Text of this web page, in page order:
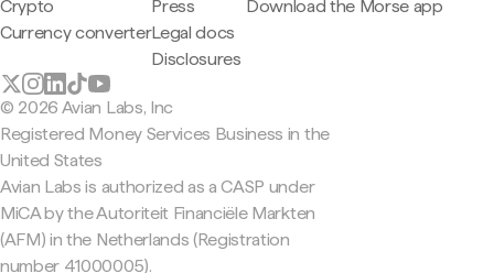
Crypto
Currency converter
Press
Legal docs
Disclosures
Download the Morse app
© 2026 Avian Labs, Inc
Registered Money Services Business in the
United States
Avian Labs is authorized as a CASP under
MiCA by the Autoriteit Financiële Markten
(AFM) in the Netherlands (Registration
number 41000005).